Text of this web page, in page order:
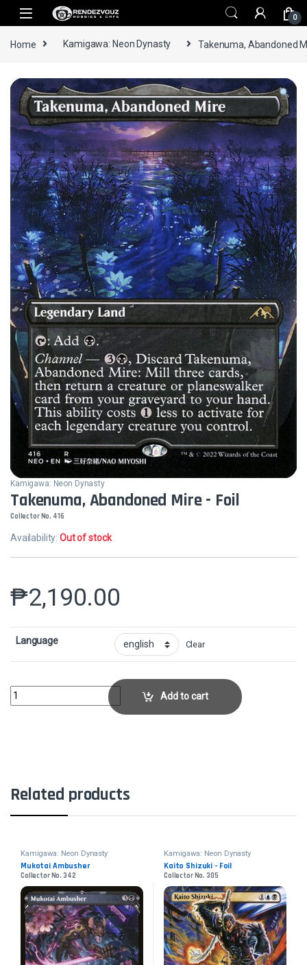
Skip to navigation
Skip to content
0
Home Kamigawa: Neon Dynasty Takenuma, Abandoned
Kamigawa: Neon Dynasty
Takenuma, Abandoned Mire - Foil
Collector No. 416
Availability:Out of stock
₱2,190.00
Language Clear
Takenuma, Abandoned Mire - FoilCollector No. 416 quantity
Add to cart
Related products
Kamigawa: Neon Dynasty
Mukotai Ambusher
Collector No. 342
Kamigawa: Neon Dynasty
Kaito Shizuki - Foil
Collector No. 305